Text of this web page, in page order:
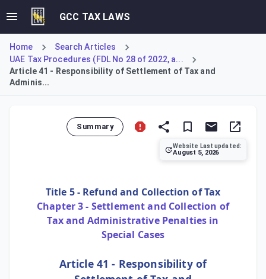
GCC TAX LAWS
Home
Search Articles
UAE Tax Procedures (FDL No 28 of 2022, a...
Article 41 - Responsibility of Settlement of Tax and
Adminis...
Summary
Website Last updated:
August 5, 2026
Title 5 - Refund and Collection of Tax
Chapter 3 - Settlement and Collection of
Tax and Administrative Penalties in
Special Cases
Article 41 - Responsibility of